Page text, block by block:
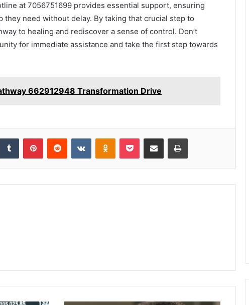
at 7056751699 provides essential support, ensuring
they need without delay. By taking that crucial step to
to healing and rediscover a sense of control. Don’t
for immediate assistance and take the first step towards
662912948 Transformation Drive
Tumblr PinterestReddit VKontakteOdnoklassniki
Pocket Share via Email Print